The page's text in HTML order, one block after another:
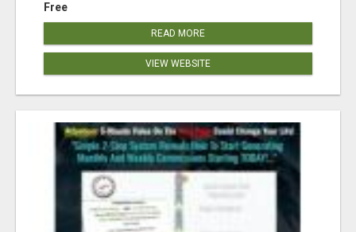
Free
READ MORE
VIEW WEBSITE